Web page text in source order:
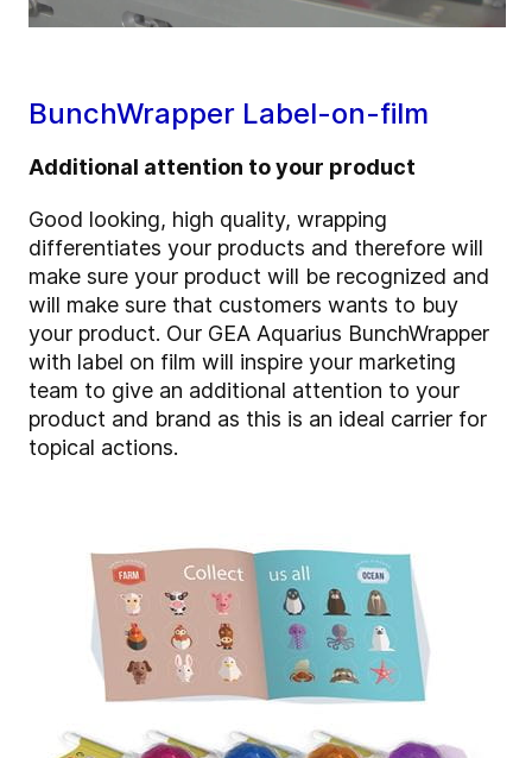
BunchWrapper Label-on-film
Additional attention to your product
Good looking, high quality, wrapping
differentiates your products and therefore will
make sure your product will be recognized and
will make sure that customers wants to buy
your product. Our GEA Aquarius BunchWrapper
with label on film will inspire your marketing
team to give an additional attention to your
product and brand as this is an ideal carrier for
topical actions.